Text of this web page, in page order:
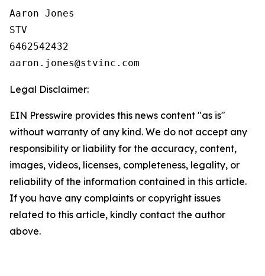
Aaron Jones
STV
6462542432
Legal Disclaimer:
EIN Presswire provides this news content "as is"
without warranty of any kind. We do not accept any
responsibility or liability for the accuracy, content,
images, videos, licenses, completeness, legality, or
reliability of the information contained in this article.
If you have any complaints or copyright issues
related to this article, kindly contact the author
above.